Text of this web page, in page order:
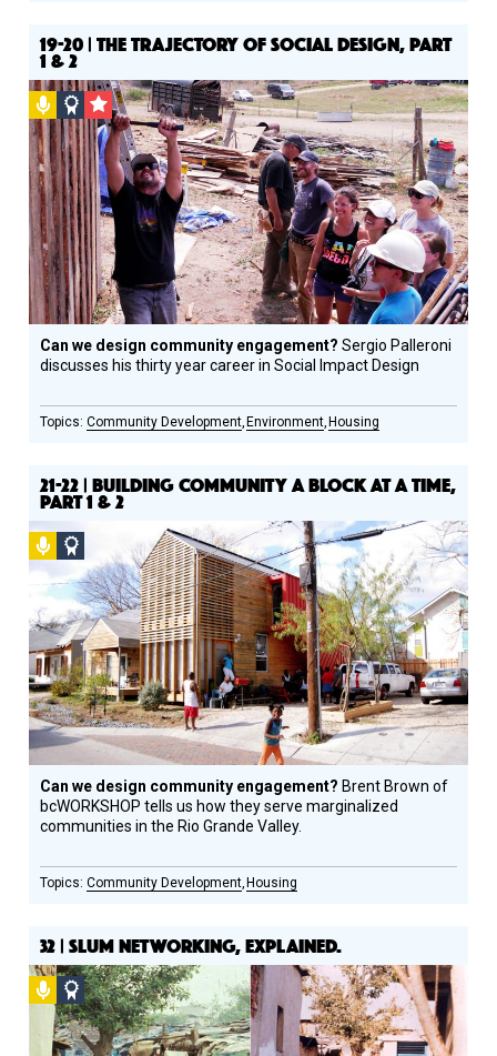
19-20 | THE TRAJECTORY OF SOCIAL DESIGN, PART
1 & 2
PodcastSocial
Design
Circle
Honoree
CSF
Grantee
Can we design community engagement?Sergio Palleroni
discusses his thirty year career in Social Impact Design
Community Development Environment Housing
21-22 | BUILDING COMMUNITY A BLOCK AT A TIME,
PART 1 & 2
Podcast
Design
Circle
Honoree
Can we design community engagement? Brent Brown of
bcWORKSHOP tells us how they serve marginalized
communities in the Rio Grande Valley.
Community Development Housing
32 | SLUM NETWORKING, EXPLAINED.
Podcast
Social
Design
Circle